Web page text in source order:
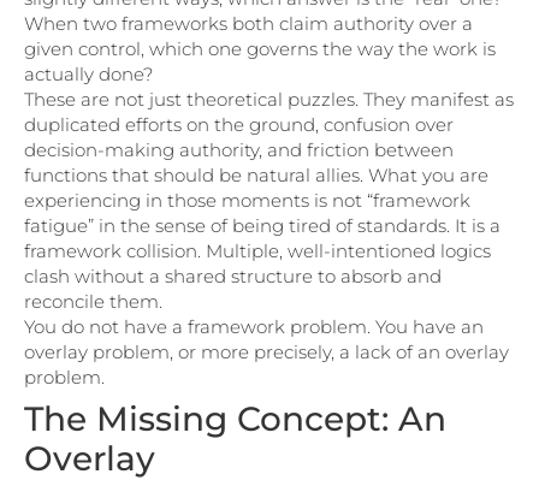
When two frameworks both claim authority over a
given control, which one governs the way the work is
actually done?
These are not just theoretical puzzles. They manifest as
duplicated efforts on the ground, confusion over
decision-making authority, and friction between
functions that should be natural allies. What you are
experiencing in those moments is not “framework
fatigue” in the sense of being tired of standards. It is a
framework collision. Multiple, well-intentioned logics
clash without a shared structure to absorb and
reconcile them.
You do not have a framework problem. You have an
overlay problem, or more precisely, a lack of an overlay
problem.
The Missing Concept: An
Overlay